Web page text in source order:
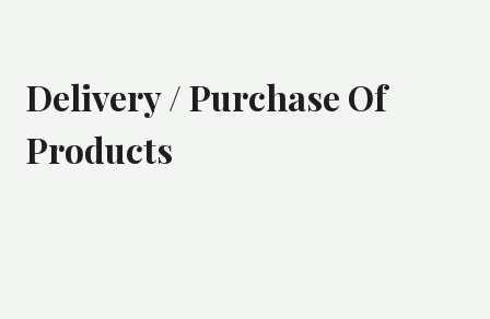
Delivery / Purchase Of
Products